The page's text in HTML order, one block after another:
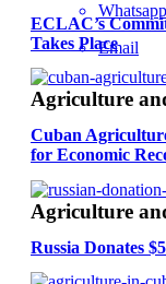
Whatsapp
Email
ECLAC’s
Takes Place
Agriculture
Cuban
for Economic
Agriculture
Russia Donates